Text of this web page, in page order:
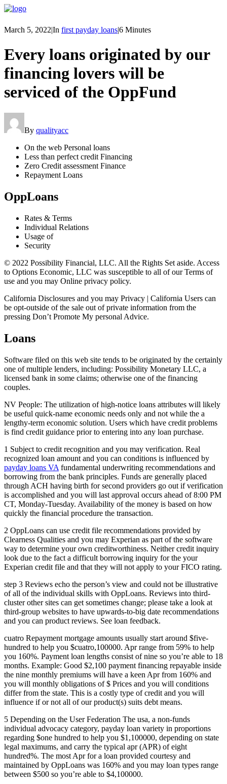
March 5, 2022|In first payday loans|6 Minutes
Every loans originated by our
financing lovers will be
serviced of the OppFund
By qualityacc
On the web Personal loans
Less than perfect credit Financing
Zero Credit assessment Finance
Repayment Loans
OppLoans
Rates & Terms
Individual Relations
Usage of
Security
© 2022 Possibility Financial, LLC. All the Rights Set aside. Access
to Options Economic, LLC was susceptible to all of our Terms of
use and you may Online privacy policy.
California Disclosures and you may Privacy | California Users can
be opt-outside of the sale out of private information from the
pressing Don’t Promote My personal Advice.
Loans
Software filed on this web site tends to be originated by the certainly
one of multiple lenders, including: Possibility Monetary LLC, a
licensed bank in some claims; otherwise one of the financing
couples.
NV People: The utilization of high-notice loans attributes will likely
be useful quick-name economic needs only and not while the a
lengthy-term economic solution. Users which have credit problems
is find credit guidance prior to entering into any loan purchase.
1 Subject to credit recognition and you may verification. Real
recognized loan amount and you can conditions is influenced by
payday loans VA fundamental underwriting recommendations and
borrowing from the bank principles. Funds are generally placed
through ACH having birth for second providers go out if verification
is accomplished and you will last approval occurs ahead of 8:00 PM
CT, Monday-Tuesday. Availability of the money is based on how
quickly the financial procedure the transaction.
2 OppLoans can use credit file recommendations provided by
Clearness Qualities and you may Experian as part of the software
way to determine your own creditworthiness. Neither credit inquiry
look due to the fact a difficult borrowing inquiry for the your
Experian credit file and that they will not apply to your FICO rating.
step 3 Reviews echo the person’s view and could not be illustrative
of all of the individual skills with OppLoans. Reviews into third-
cluster other sites can get sometimes change; please take a look at
third-group websites to have upwards-to-big date recommendations
and you can product reviews. See loan feedback.
cuatro Repayment mortgage amounts usually start around $five-
hundred to help you $cuatro,100000. Apr range from 59% to help
you 160%. Payment loan lengths consist of nine so you’re able to 18
months. Example: Good $2,100 payment financing repayable inside
the nine monthly premiums will have a keen Apr from 160% and
you will monthly obligations of $ Prices and you will conditions
differ from the state. This is a costly type of credit and you will
influence if or not all of our product(s) suits debt means.
5 Depending on the User Federation The usa, a non-funds
individual advocacy category, payday loan variety in proportions
regarding $one hundred to help you $1,100000, depending on state
legal maximums, and carry the typical apr (APR) of eight
hundred%. The most Apr for a loan provided courtesy and
maintained by OppLoans was 160% and you may loan types range
between $500 so you’re able to $4,100000.